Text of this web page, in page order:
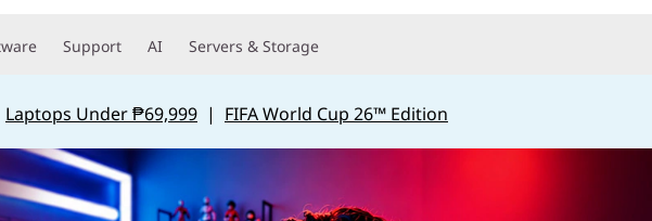
Support AI Servers & Storage
Laptops Under ₱69,999 | FIFA World Cup 26™ Edition